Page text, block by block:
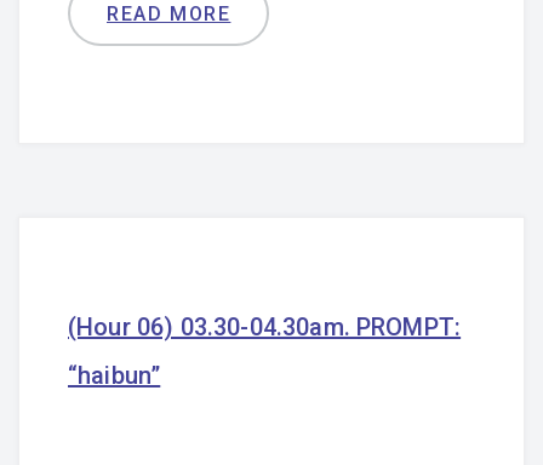
READ MORE
(Hour 06) 03.30-04.30am. PROMPT:
“haibun”